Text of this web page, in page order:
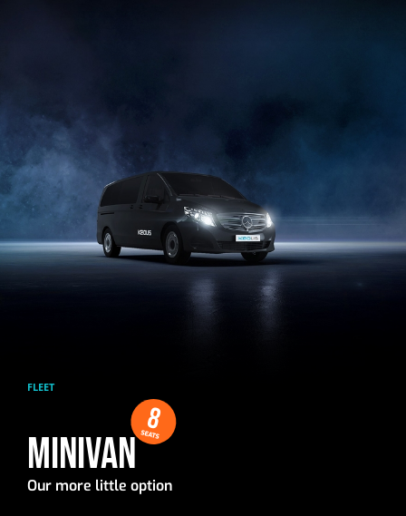
FLEET
MINIVAN
8
SEATS
Our more little option